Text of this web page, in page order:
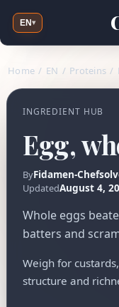
EN▾
Home / EN / Proteins /
INGREDIENT HUB
Egg,
ByFidamen-
UpdatedAugust 4,
Whole eggs
batters and
Weigh for
structure and